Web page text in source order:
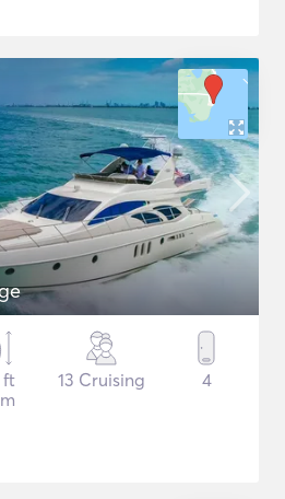
ft
13 Cruising 4